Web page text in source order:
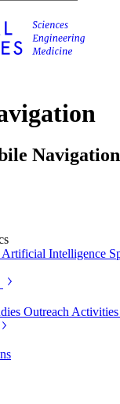
Navigation
Artificial Intelligence
Outreach Activities